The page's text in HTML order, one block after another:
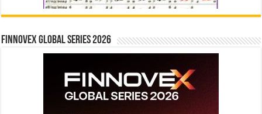
Finnovex Global Series 2026